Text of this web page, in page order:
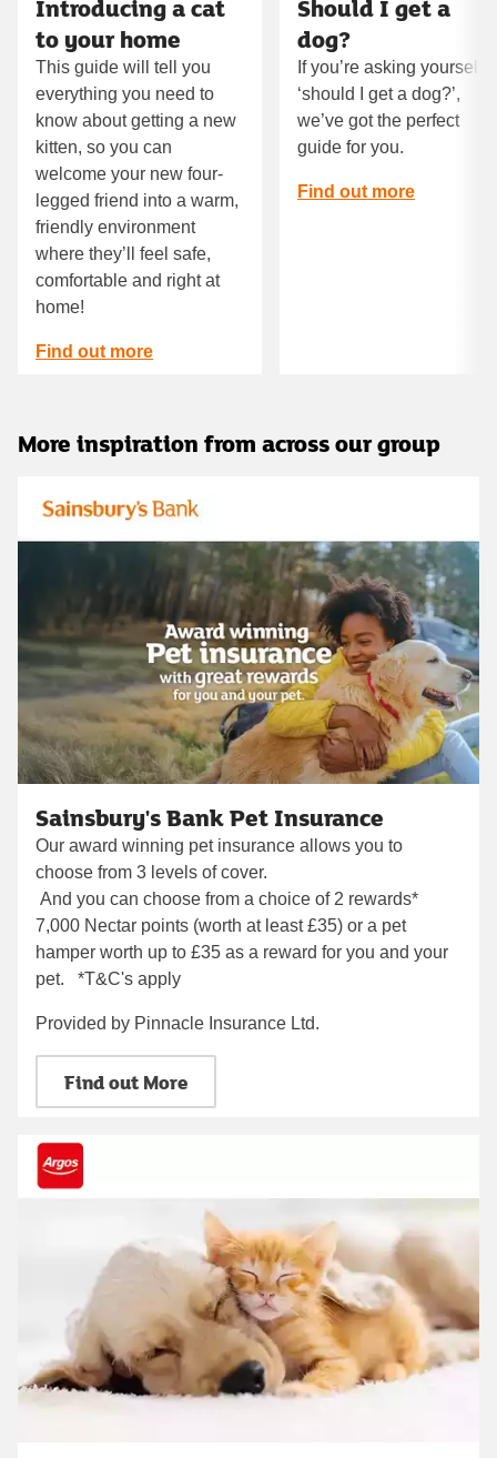
Introducing a cat
to your home
This guide will tell you
everything you need to
know about getting a new
kitten, so you can
welcome your new four-
legged friend into a warm,
friendly environment
where they’ll feel safe,
comfortable and right at
home!
Find out more
Should I get a
dog?
If you’re asking yourself
‘should I get a dog?’,
we’ve got the perfect
guide for you.
Find out more
More inspiration from across our group
Sainsbury's Bank Pet Insurance
Our award winning pet insurance allows you to
choose from 3 levels of cover.
And you can choose from a choice of 2 rewards*
7,000 Nectar points (worth at least £35) or a pet
hamper worth up to £35 as a reward for you and your
pet. *T&C's apply
Provided by Pinnacle Insurance Ltd.
Find out More